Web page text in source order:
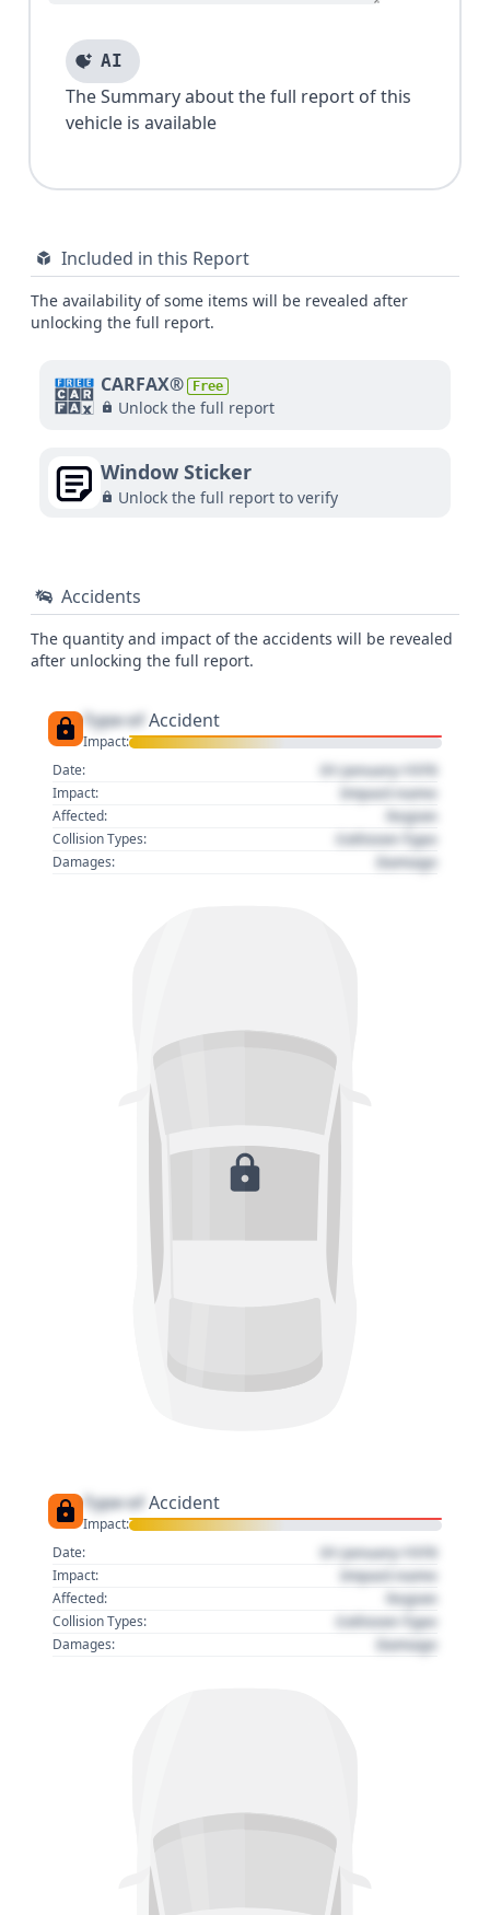
AI
The Summary about the full report of this
vehicle is available
Included in this Report
The availability of some items will be revealed after
unlocking the full report.
CARFAX® Free
Unlock the full report
Window Sticker
Unlock the full report to verify
Accidents
The quantity and impact of the accidents will be revealed
after unlocking the full report.
Type of Accident
Impact:
Date:
01 January 1970
Impact: Impact name
Affected: Region
Collision Types: Collision Type
Damages: Damage
Type of Accident
Impact:
Date:
01 January 1970
Impact: Impact name
Affected: Region
Collision Types: Collision Type
Damages: Damage